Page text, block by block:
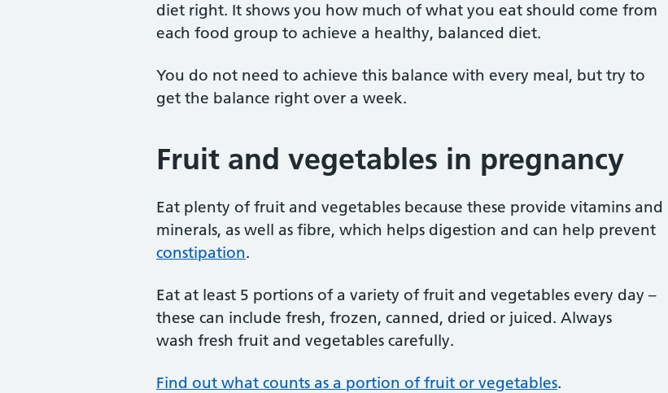
diet right. It shows you how much of what you eat should come from
each food group to achieve a healthy, balanced diet.
You do not need to achieve this balance with every meal, but try to
get the balance right over a week.
Fruit and vegetables in pregnancy
Eat plenty of fruit and vegetables because these provide vitamins and
minerals, as well as fibre, which helps digestion and can help prevent
constipation.
Eat at least 5 portions of a variety of fruit and vegetables every day –
these can include fresh, frozen, canned, dried or juiced. Always
wash fresh fruit and vegetables carefully.
Find out what counts as a portion of fruit or vegetables.